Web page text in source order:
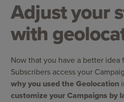
Adjust your
with
Now that you have a better
Subscribers access your
why you used the Geolocation
customize your Campaigns by